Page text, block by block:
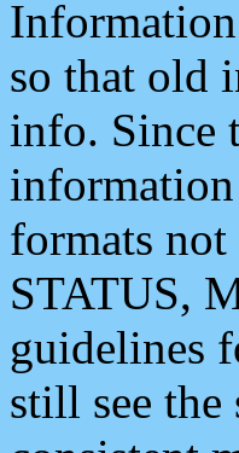
so that old
info. Since
information
formats
STATUS,
guidelines
still see